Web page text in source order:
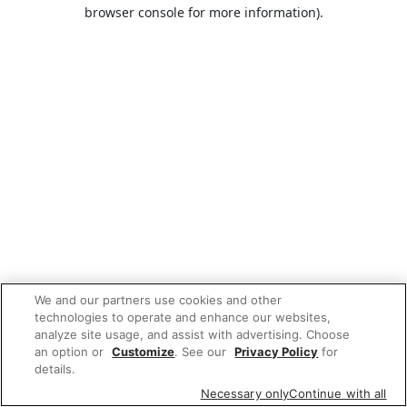
browser console for more information).
We and our partners use cookies and other
technologies to operate and enhance our websites,
analyze site usage, and assist with advertising. Choose
an option or Customize. See our Privacy Policy for
details.
Necessary onlyContinue with all